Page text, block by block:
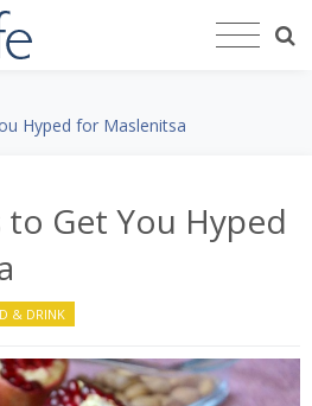
Hyped for Maslenitsa
to Get You Hyped
& DRINK